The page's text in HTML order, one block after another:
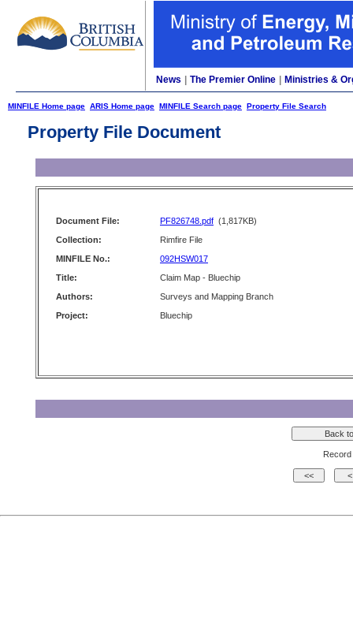
News The Premier Online Ministries &
MINFILE Home page ARIS Home page MINFILE Search page Property File Search
Property File Document
Document File: PF826748.pdf (1,817KB)
Collection:
Rimfire File
MINFILE No.:
092HSW017
Title:
Claim Map - Bluechip
Authors:
Surveys and Mapping Branch
Project:
Bluechip